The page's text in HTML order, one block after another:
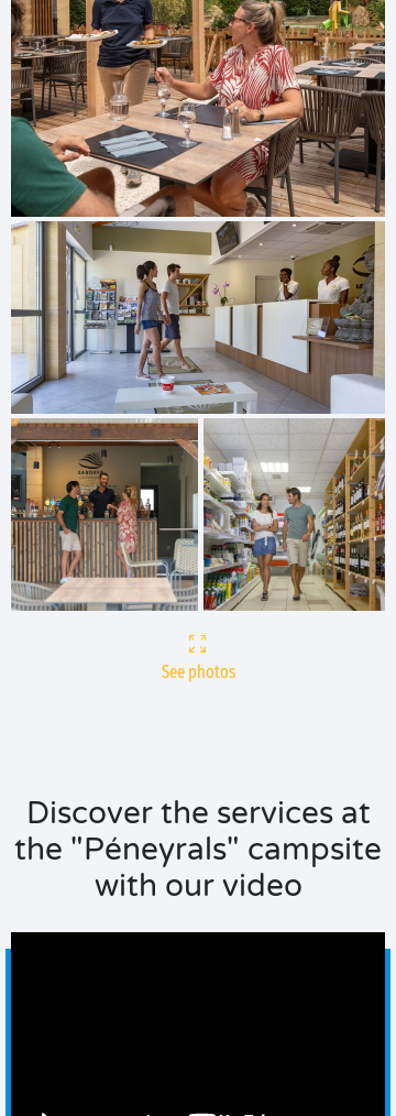
See photos
Discover the services at
the "Péneyrals" campsite
with our video